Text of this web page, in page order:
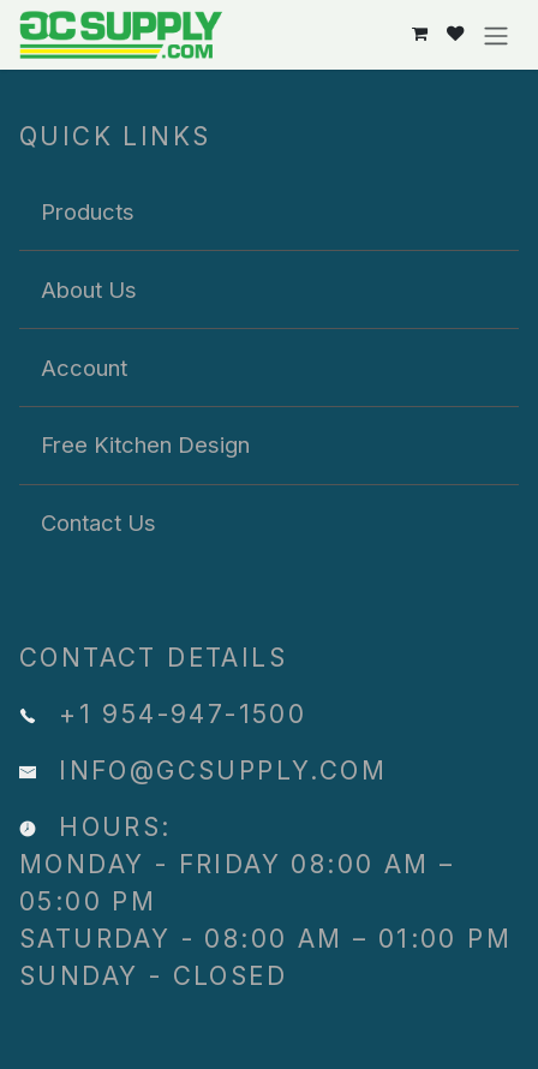
Skip to Content
QUICK LINKS
Products
About Us
Account
Free Kitchen Design
Contact Us
CONTACT DETAILS
+1 954-947-1500
INFO@GCSUPPLY.COM
HOURS:
MONDAY - FRIDAY 08:00 AM –
05:00 PM
SATURDAY - 08:00 AM – 01:00 PM
SUNDAY - CLOSED